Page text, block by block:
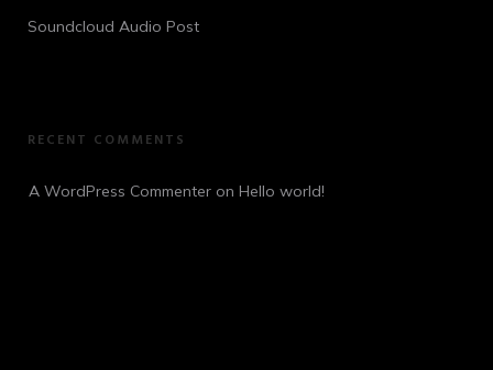
Soundcloud Audio Post
RECENT COMMENTS
A WordPress Commenter on Hello world!